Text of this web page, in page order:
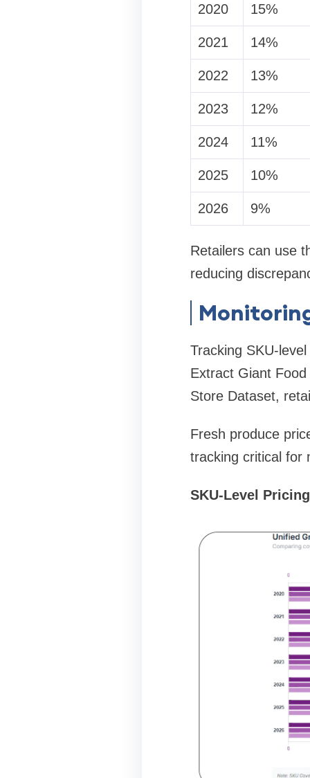
2020
15%
2021 14%
2022 13%
2023 12%
2024 11%
2025 10%
2026 9%
Retailers can use
reducing
Tracking SKU-
Extract Giant
Store Dataset,
Fresh produce
tracking critical for
SKU-Level